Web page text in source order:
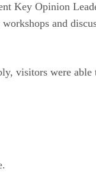
Key Opinion
and
visitors were able